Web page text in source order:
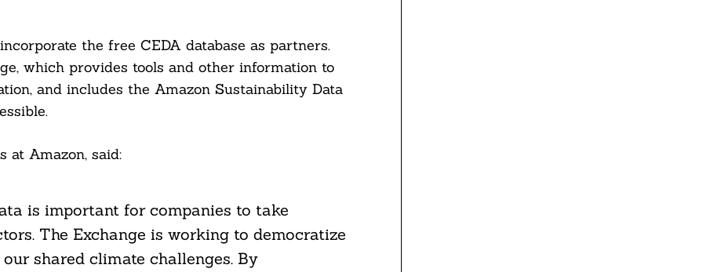
the free CEDA database as partners.
which provides tools and other information to
and includes the Amazon Sustainability Data
at Amazon, said:
is important for companies to take
The Exchange is working to democratize
shared climate challenges. By